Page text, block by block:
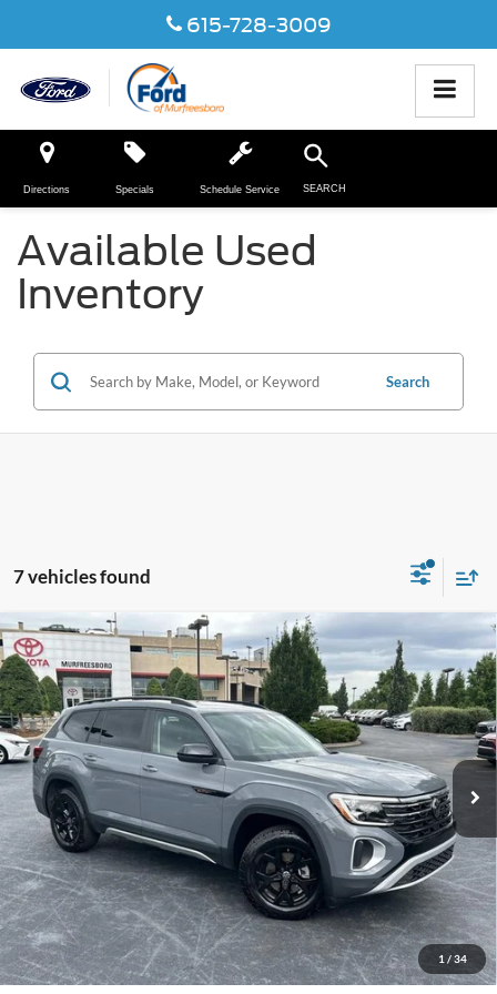
615-728-3009
Directions Specials Schedule Service SEARCH
Available Used
Inventory
Search
7 vehicles found
1 / 34
Used 2024 Volkswagen Atlas2.0T Peak Edition SE
w/Technology
VIN:1V2CR2CA3RC591468Stock: P12799
30,697 mi Ext. Int.
Call For Price
Less
Unlock Additional Savings
Compare Vehicle